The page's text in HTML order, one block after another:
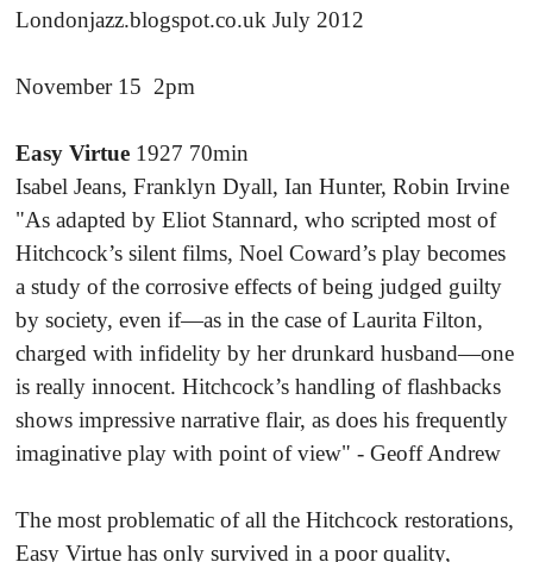
Londonjazz.blogspot.co.uk July 2012
November 15 2pm
Easy Virtue 1927 70min
Isabel Jeans, Franklyn Dyall, Ian Hunter, Robin Irvine
"As adapted by Eliot Stannard, who scripted most of
Hitchcock’s silent films, Noel Coward’s play becomes
a study of the corrosive effects of being judged guilty
by society, even if—as in the case of Laurita Filton,
charged with infidelity by her drunkard husband—one
is really innocent. Hitchcock’s handling of flashbacks
shows impressive narrative flair, as does his frequently
imaginative play with point of view" - Geoff Andrew
The most problematic of all the Hitchcock restorations,
Easy Virtue has only survived in a poor quality,